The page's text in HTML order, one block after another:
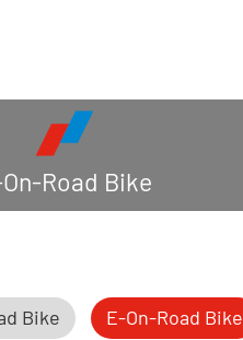
Road Bike
Bike E-On-Road Bike